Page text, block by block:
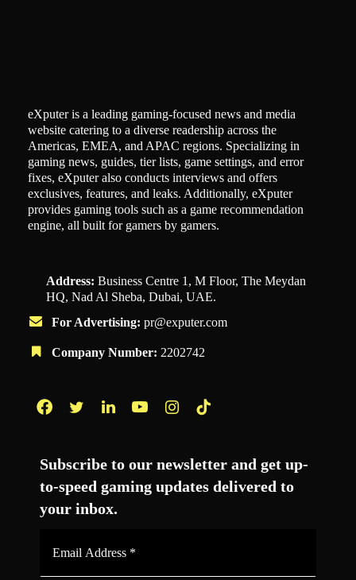
eXputer is a leading gaming-focused news and media
website catering to a diverse readership across the
Americas, EMEA, and APAC regions. Specializing in
gaming news, guides, tier lists, game settings, and error
fixes, eXputer also conducts interviews and offers
exclusives, features, and leaks. Additionally, eXputer
provides gaming tools such as a game recommendation
engine, all built for gamers by gamers.
Address: Business Centre 1, M Floor, The Meydan
HQ, Nad Al Sheba, Dubai, UAE.
For Advertising: pr@exputer.com
Company Number: 2202742
Subscribe to our newsletter and get up-
to-speed gaming updates delivered to
your inbox.
*